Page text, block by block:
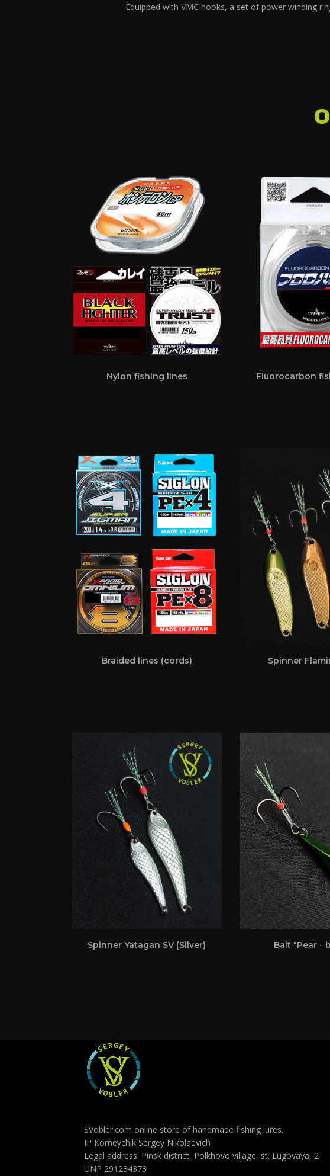
Equipped with VMC hooks, a set of power winding
Nylon fishing lines Fluorocarbon
Braided lines (cords) Spinner
Spinner Yatagan SV (Silver) Bait "Pear -
SVobler.com online store of handmade fishing lures.
IP Korneychik Sergey Nikolaevich
Legal address: Pinsk district, Polkhovo village, st. Lugovaya, 2
UNP 291234373